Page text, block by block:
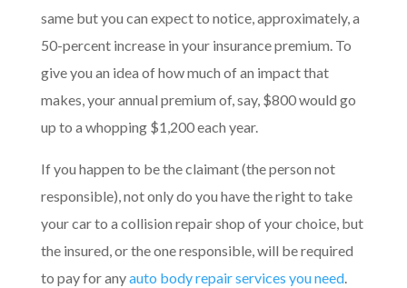
same but you can expect to notice, approximately, a
50-percent increase in your insurance premium. To
give you an idea of how much of an impact that
makes, your annual premium of, say, $800 would go
up to a whopping $1,200 each year.
If you happen to be the claimant (the person not
responsible), not only do you have the right to take
your car to a collision repair shop of your choice, but
the insured, or the one responsible, will be required
to pay for anyauto body repair services you need.